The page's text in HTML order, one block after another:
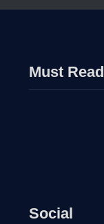
Must Read
Social